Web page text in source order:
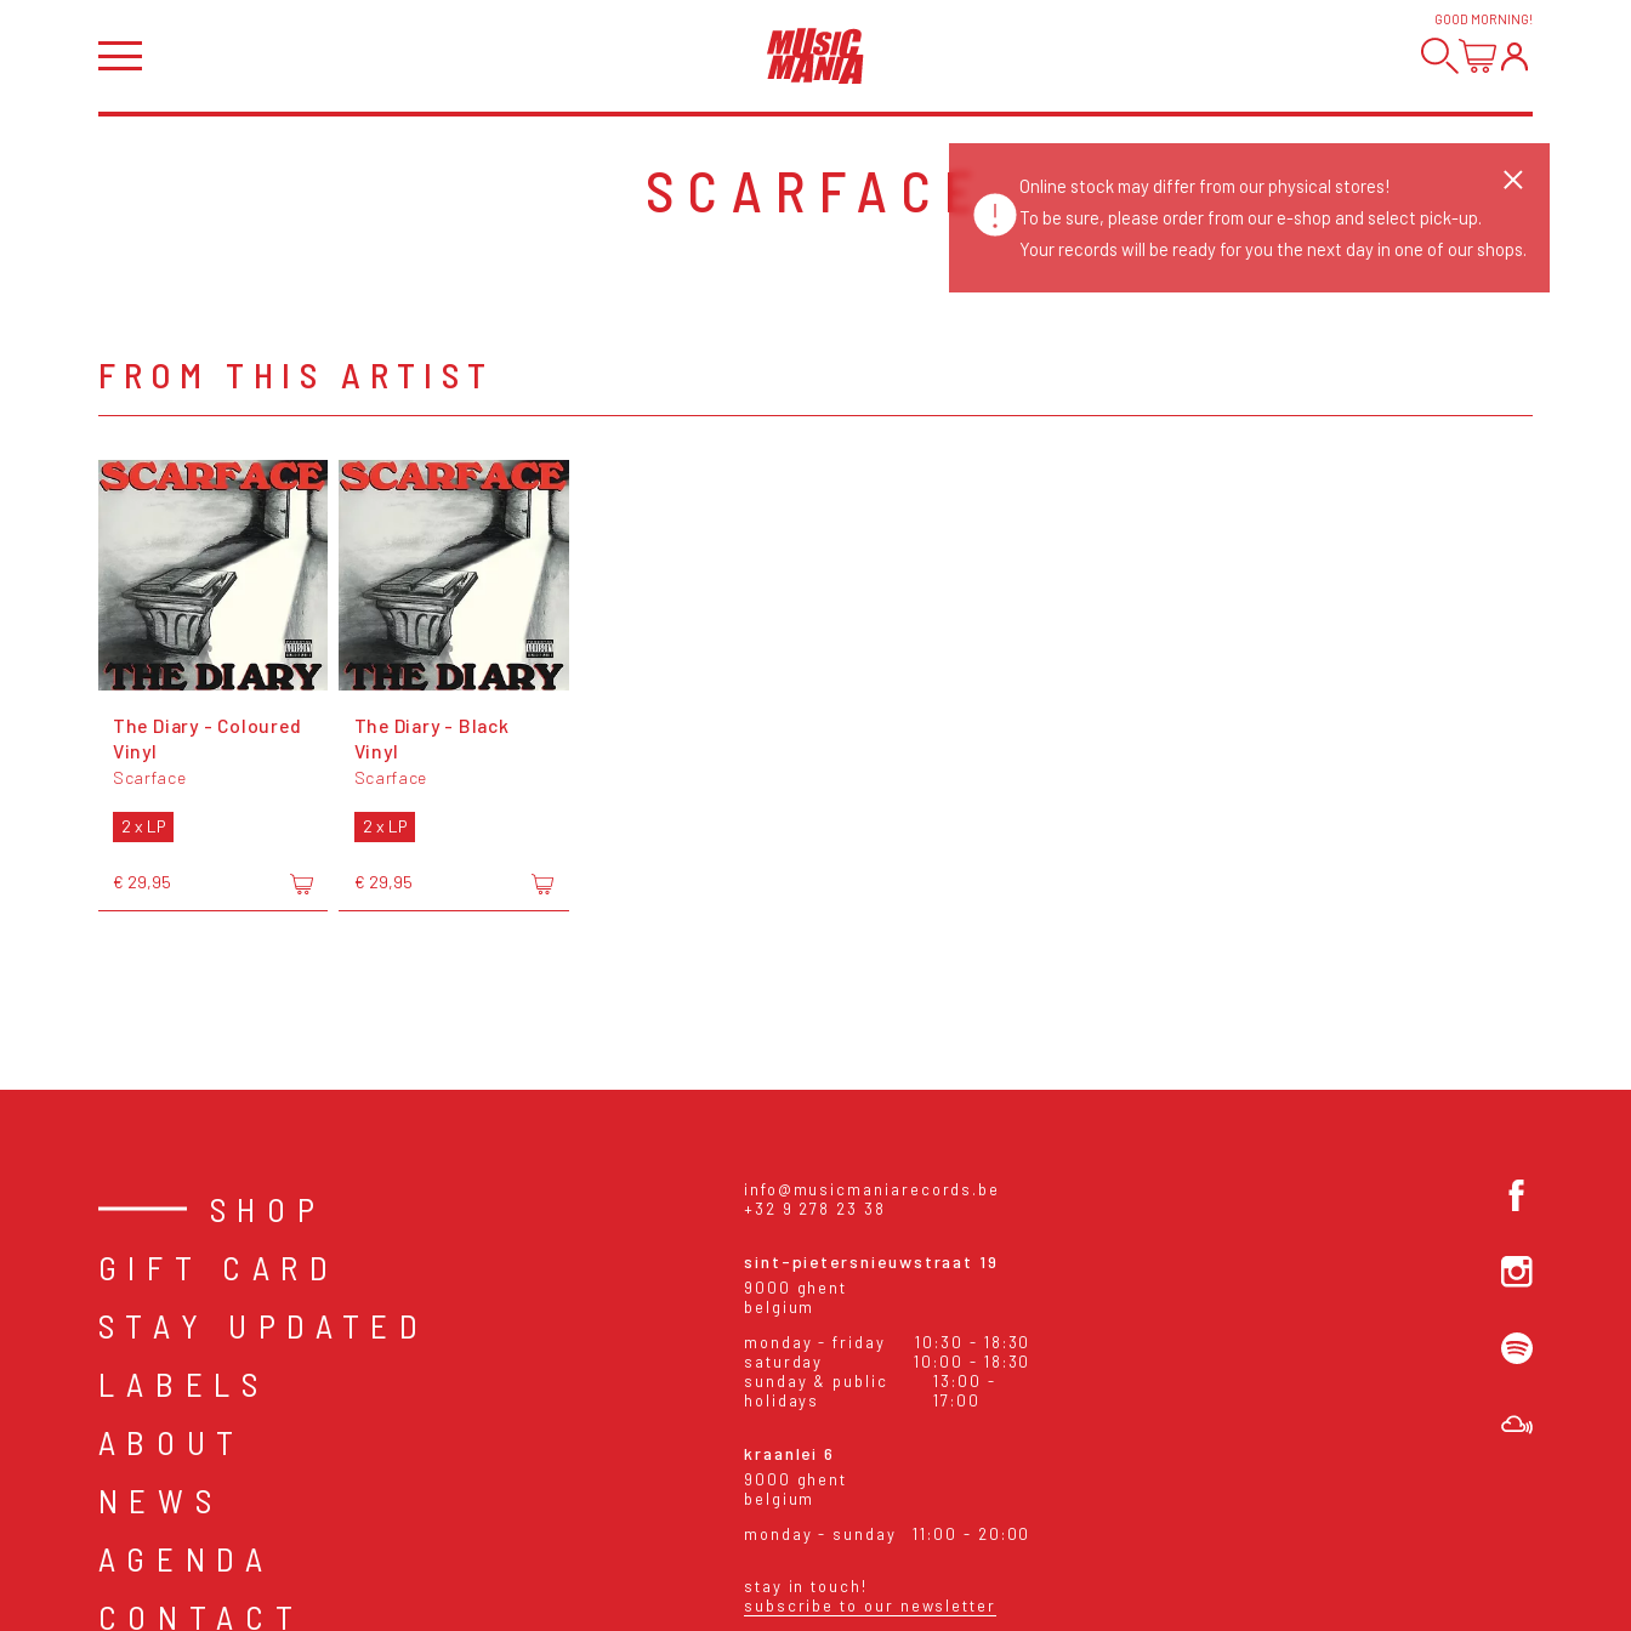
GOOD MORNING!
SCARFACE
FROM THIS ARTIST
The Diary - Coloured
Vinyl
Scarface
2 x LP
€ 29,95
The Diary - Black
Vinyl
Scarface
2 x LP
€ 29,95
SHOP
GIFT CARD
STAY UPDATED
LABELS
ABOUT
NEWS
AGENDA
CONTACT
info@musicmaniarecords.be
+32 9 278 23 38
sint-pietersnieuwstraat 19
9000 ghent
belgium
monday - friday
10:30 - 18:30
saturday
10:00 - 18:30
sunday & public
holidays
13:00 -
17:00
kraanlei 6
9000 ghent
belgium
monday - sunday
11:00 - 20:00
stay in touch!
subscribe to our newsletter
Online stock may differ from our physical stores!
To be sure, please order from our e-shop and select pick-up.
Your records will be ready for you the next day in one of our shops.